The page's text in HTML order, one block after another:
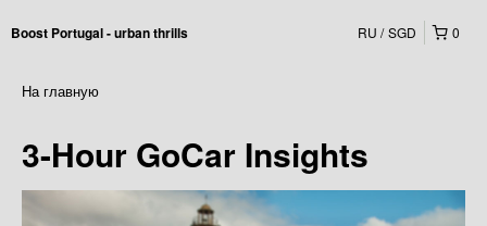
Boost Portugal - urban thrills 0
RU SGD
На главную
3-Hour GoCar Insights